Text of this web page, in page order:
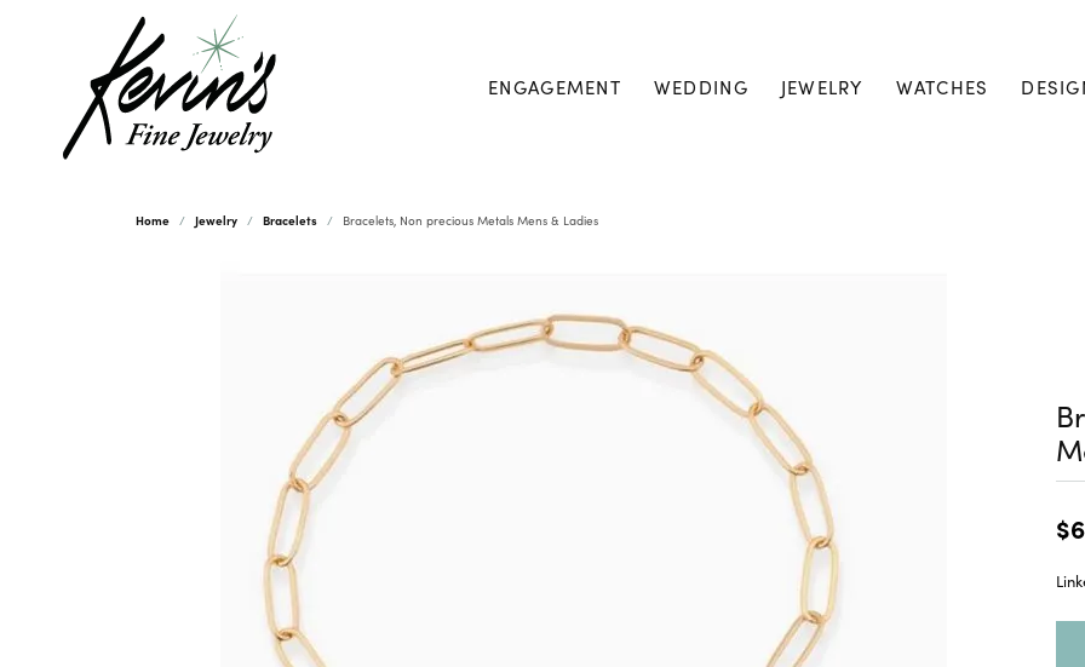
ENGAGEMENT WEDDING JEWELRY WATCHES
Home Jewelry Bracelets Bracelets, Non precious Metals Mens & Ladies